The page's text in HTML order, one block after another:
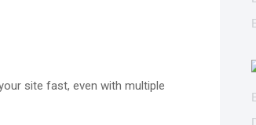
site fast, even with multiple